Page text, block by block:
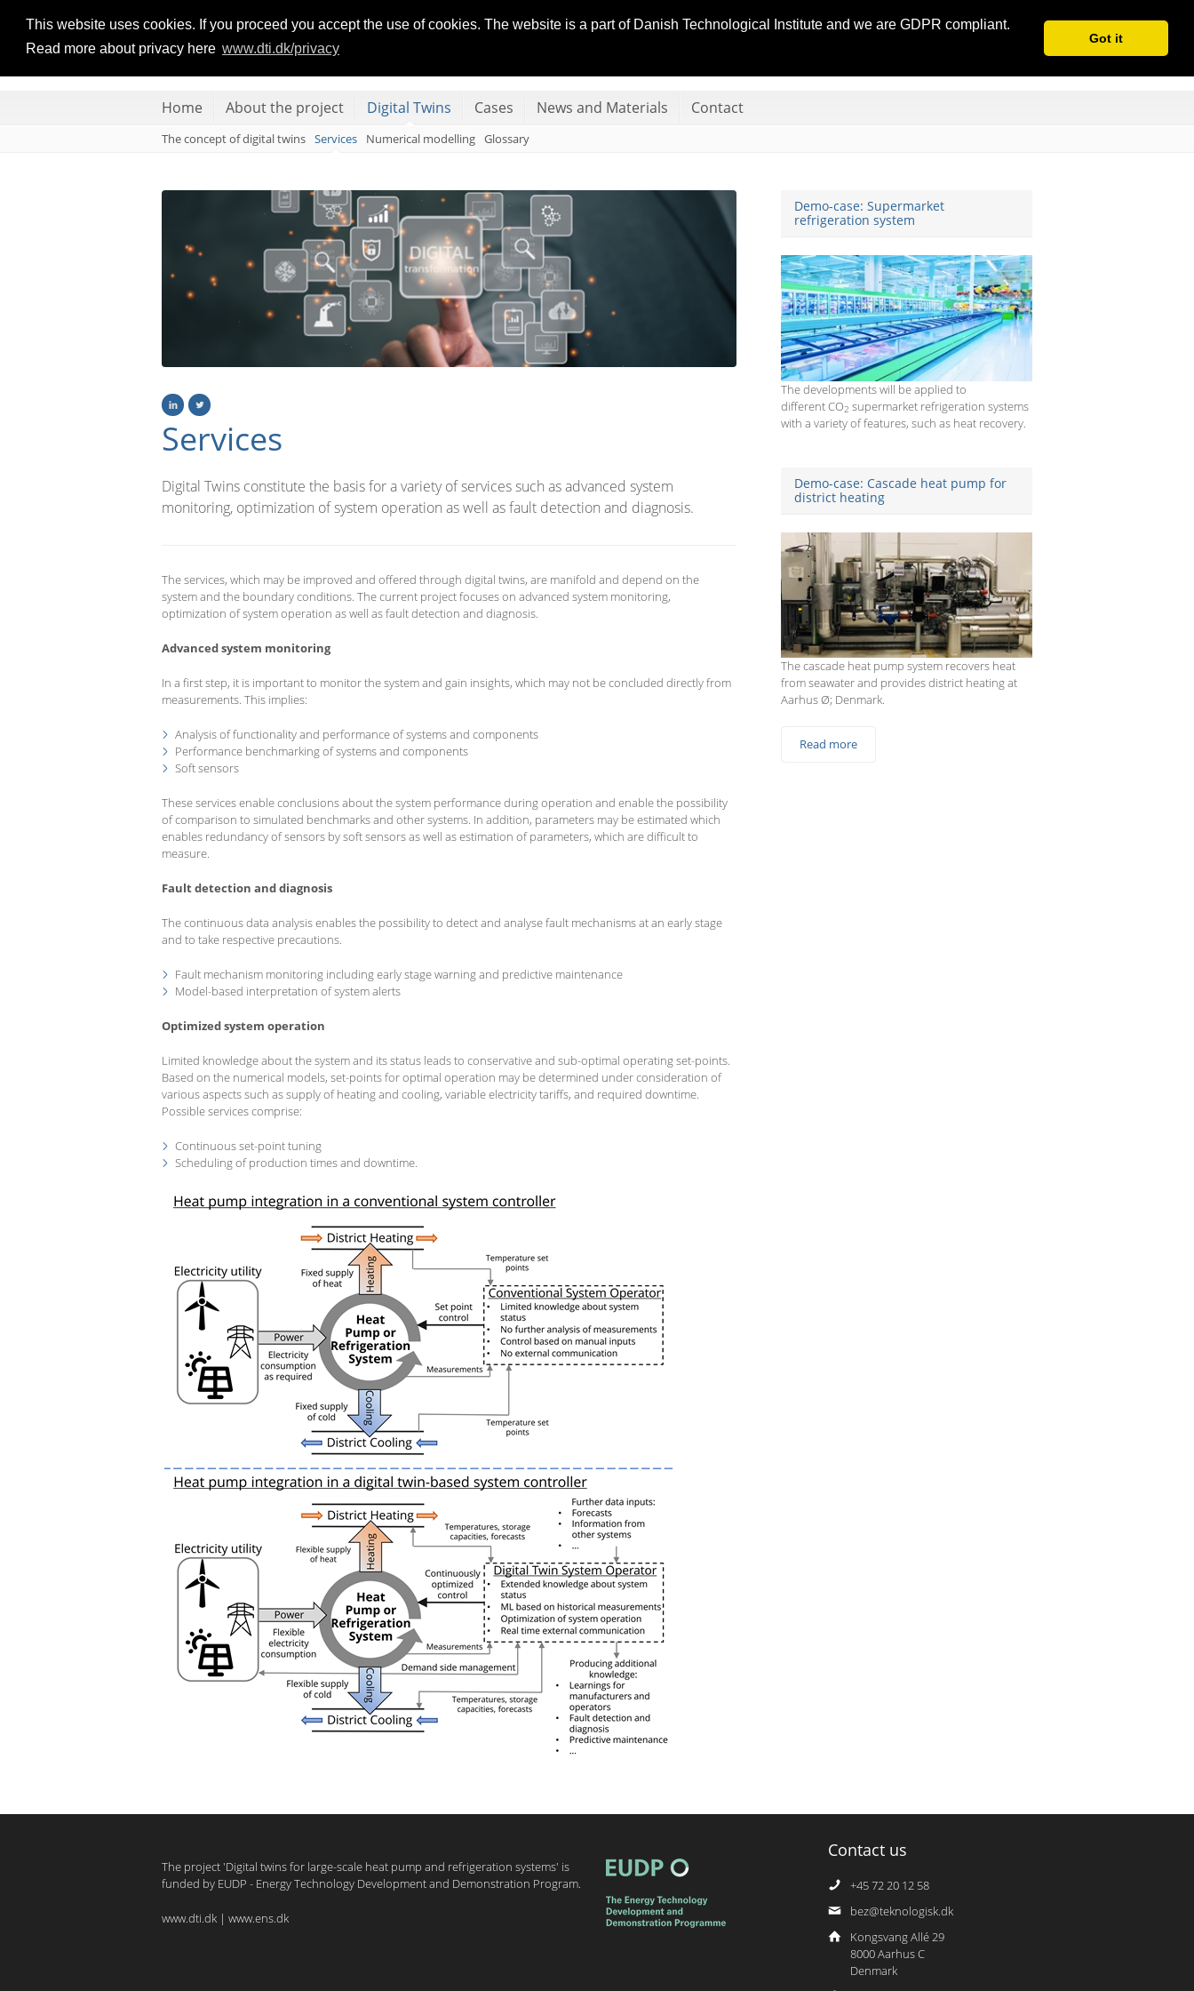
This website uses cookies. If you proceed you accept the use of cookies. The website is a part of Danish Technological Institute and we are GDPR compliant.
Read more about privacy here www.dti.dk/privacy
Got it
DIGITAL TWINS
Home About the project Digital Twins
The concept of digital twins Services Numerical modelling Glossary
Cases News and Materials Contact
Services
Digital Twins constitute the basis for a variety of services such as advanced system
monitoring, optimization of system operation as well as fault detection and diagnosis.
The services, which may be improved and offered through digital twins, are manifold and depend on the
system and the boundary conditions. The current project focuses on advanced system monitoring,
optimization of system operation as well as fault detection and diagnosis.
Advanced system monitoring
In a first step, it is important to monitor the system and gain insights, which may not be concluded directly from
measurements. This implies:
Analysis of functionality and performance of systems and components
Performance benchmarking of systems and components
Soft sensors
These services enable conclusions about the system performance during operation and enable the possibility
of comparison to simulated benchmarks and other systems. In addition, parameters may be estimated which
enables redundancy of sensors by soft sensors as well as estimation of parameters, which are difficult to
measure.
Fault detection and diagnosis
The continuous data analysis enables the possibility to detect and analyse fault mechanisms at an early stage
and to take respective precautions.
Fault mechanism monitoring including early stage warning and predictive maintenance
Model-based interpretation of system alerts
Optimized system operation
Limited knowledge about the system and its status leads to conservative and sub-optimal operating set-points.
Based on the numerical models, set-points for optimal operation may be determined under consideration of
various aspects such as supply of heating and cooling, variable electricity tariffs, and required downtime.
Possible services comprise:
Continuous set-point tuning
Scheduling of production times and downtime.
Demo-case: Supermarket
refrigeration system
The developments will be applied to
different CO2 supermarket refrigeration systems
with a variety of features, such as heat recovery.
Demo-case: Cascade heat pump for
district heating
The cascade heat pump system recovers heat
from seawater and provides district heating at
Aarhus Ø; Denmark.
Read more
The project 'Digital twins for large-scale heat pump and refrigeration systems' is
funded by EUDP - Energy Technology Development and Demonstration Program.
www.dti.dk | www.ens.dk
Contact us
+45 72 20 12 58
bez@teknologisk.dk
Kongsvang Allé 29
8000 Aarhus C
Denmark